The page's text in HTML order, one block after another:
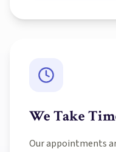
We Take
Our appointments